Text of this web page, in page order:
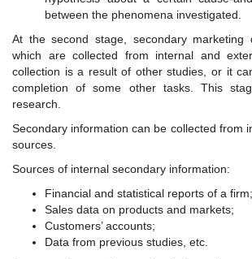
between the phenomena investigated.
At the second stage, secondary marketing
which are collected from internal and
collection is a result of other studies, or it
completion of some other tasks. This
research.
Secondary information can be collected from
sources.
Sources of internal secondary information:
Financial and statistical reports of a firm;
Sales data on products and markets;
Customers’ accounts;
Data from previous studies, etc.